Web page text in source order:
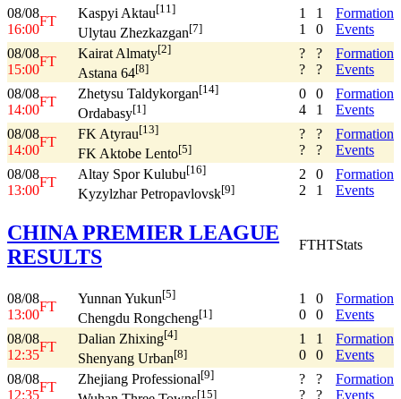
08/08
16:00
FT
Kaspyi Aktau[11]
Ulytau Zhezkazgan[7]
1
1
1
0
Formation
Events
08/08
15:00
FT
Kairat Almaty[2]
Astana 64[8]
?
?
?
?
Formation
Events
08/08
14:00
FT
Zhetysu Taldykorgan[14]
Ordabasy[1]
0
4
0
1
Formation
Events
08/08
14:00
FT
FK Atyrau[13]
FK Aktobe Lento[5]
?
?
?
?
Formation
Events
08/08
13:00
FT
Altay Spor Kulubu[16]
Kyzylzhar Petropavlovsk[9]
2
2
0
1
Formation
Events
CHINA PREMIER LEAGUE
RESULTS
FTHTStats
08/08
13:00
FT
Yunnan Yukun[5]
Chengdu Rongcheng[1]
1
0
0
0
Formation
Events
08/08
12:35
FT
Dalian Zhixing[4]
Shenyang Urban[8]
1
0
1
0
Formation
Events
08/08
12:35
FT
Zhejiang Professional[9]
[15]
?
?
?
?
Formation
Events